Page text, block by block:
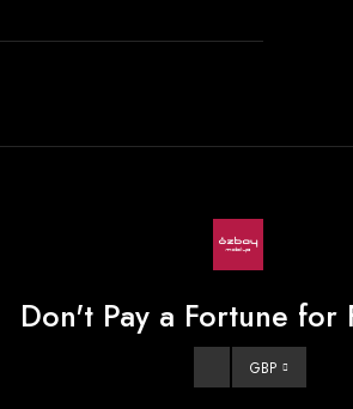
Don't Pay a Fortune for
GBP